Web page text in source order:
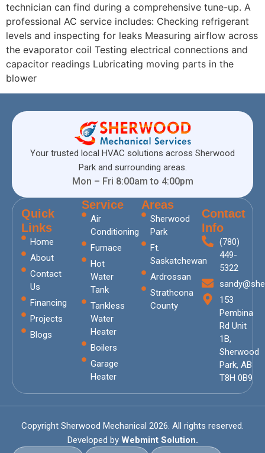
technician can find during a comprehensive tune-up. A
professional AC service includes: Checking refrigerant
levels and inspecting for leaks Measuring airflow across
the evaporator coil Testing electrical connections and
capacitor readings Lubricating moving parts in the
blower
Your trusted local HVAC solutions across Sherwood
Park and surrounding areas.
Mon – Fri 8:00am to 4:00pm
Quick
Links
Home
About
Contact
Us
Financing
Projects
Blogs
Service
Air
Conditioning
Furnace
Hot
Water
Tank
Tankless
Water
Heater
Boilers
Garage
Heater
Areas
Sherwood
Park
Ft.
Saskatchewan
Ardrossan
Strathcona
County
Contact
Info
(780)
449-
5322
153
Pembina
Rd Unit
1B,
Sherwood
Park, AB
T8H 0B9
Copyright Sherwood Mechanical 2026. All rights reserved.
Developed by Webmint Solution.